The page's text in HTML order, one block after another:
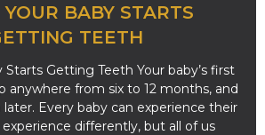
BABY STARTS
TEETH
Starts Getting Teeth Your baby’s first
anywhere from six to 12 months, and
Every baby can experience their
differently, but all of us